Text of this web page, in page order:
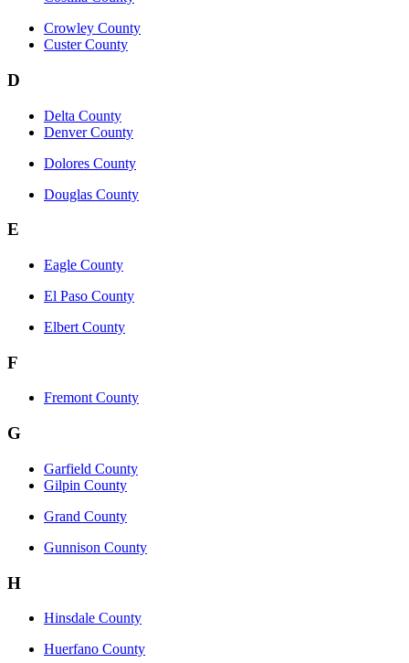
Crowley County
Custer County
D
Delta County
Denver County
Dolores County
Douglas County
E
Eagle County
El Paso County
Elbert County
F
Fremont County
G
Garfield County
Gilpin County
Grand County
Gunnison County
H
Hinsdale County
Huerfano County